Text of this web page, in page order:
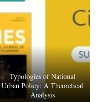
Typologies of National
Urban Policy: A Theoretical
Analysis